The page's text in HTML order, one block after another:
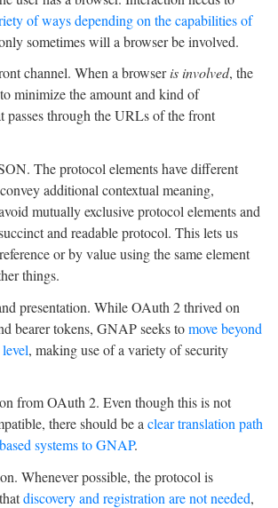
of ways depending on the capabilities of
sometimes will a browser be involved.
channel. When a browseris involved, the
minimize the amount and kind of
passes through the URLs of the front
The protocol elements have different
additional contextual meaning,
mutually exclusive protocol elements and
and readable protocol. This lets us
or by value using the same element
things.
presentation. While OAuth 2 thrived on
bearer tokens, GNAP seeks tomove beyond
, making use of a variety of security
from OAuth 2. Even though this is not
there should be aclear translation path
systems to GNAP.
Whenever possible, the protocol is
discovery and registration are not needed,